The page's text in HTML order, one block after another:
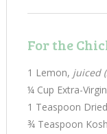
For the
1 Lemon, juiced
¼ Cup Extra-
1 Teaspoon
¾ Teaspoon